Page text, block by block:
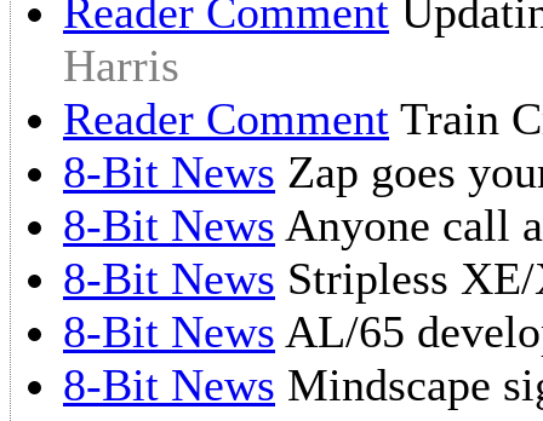
Reader Comment
Harris
Reader Comment Train
8-Bit News Zap goes
8-Bit News Anyone call
8-Bit News Stripless
8-Bit News AL/65
8-Bit News Mindscape